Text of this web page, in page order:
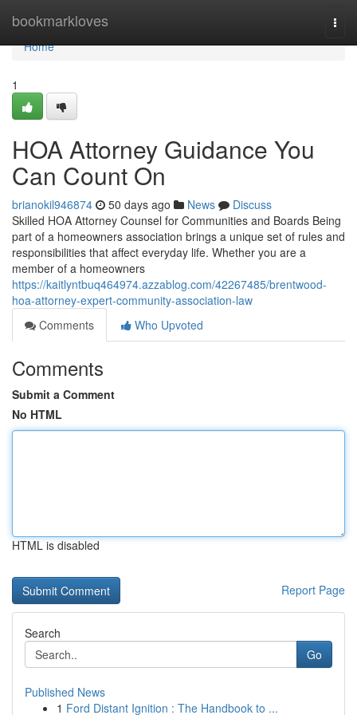
bookmarkloves
Home
Home
1
HOA Attorney Guidance You
Can Count On
brianokil946874 50 days ago News
Discuss
Skilled HOA Attorney Counsel for Communities and Boards Being
part of a homeowners association brings a unique set of rules and
responsibilities that affect everyday life. Whether you are a
member of a homeowners
https://kaitlyntbuq464974.azzablog.com/42267485/brentwood-
hoa-attorney-expert-community-association-law
Comments
Who Upvoted
Comments
Submit a Comment
No HTML
HTML is disabled
Report Page
Search
Go
Published News
1 Ford Distant Ignition : The Handbook to ...